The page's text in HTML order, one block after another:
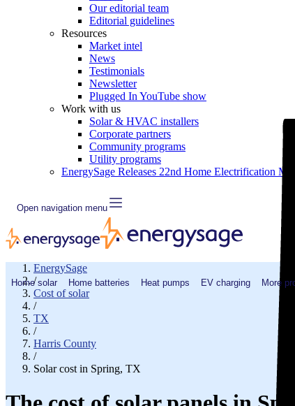
Our editorial team
Editorial guidelines
Resources
Market intel
News
Testimonials
Newsletter
Plugged In YouTube show
Work with us
Solar & HVAC installers
Corporate partners
Community programs
Utility programs
EnergySage Releases 22nd Home Electrification
Open navigation menu
Home solar Home batteries Heat pumps EV charging More
EnergySage
/
Cost of solar
/
TX
/
Harris County
/
Solar cost in Spring, TX